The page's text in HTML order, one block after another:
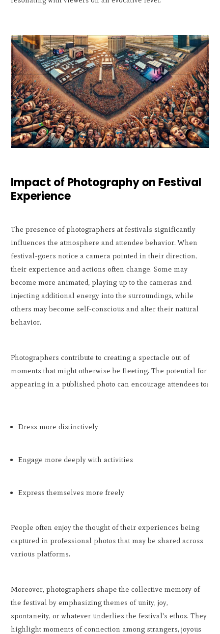
Impact of Photography on Festival
Experience
The presence of photographers at festivals significantly
influences the atmosphere and attendee behavior. When
festival-goers notice a camera pointed in their direction,
their experience and actions often change. Some may
become more animated, playing up to the cameras and
injecting additional energy into the surroundings, while
others may become self-conscious and alter their natural
behavior.
Photographers contribute to creating a spectacle out of
moments that might otherwise be fleeting. The potential for
appearing in a published photo can encourage attendees to:
Dress more distinctively
Engage more deeply with activities
Express themselves more freely
People often enjoy the thought of their experiences being
captured in professional photos that may be shared across
various platforms.
Moreover, photographers shape the collective memory of
the festival by emphasizing themes of unity, joy,
spontaneity, or whatever underlies the festival's ethos. They
highlight moments of connection among strangers, joyous